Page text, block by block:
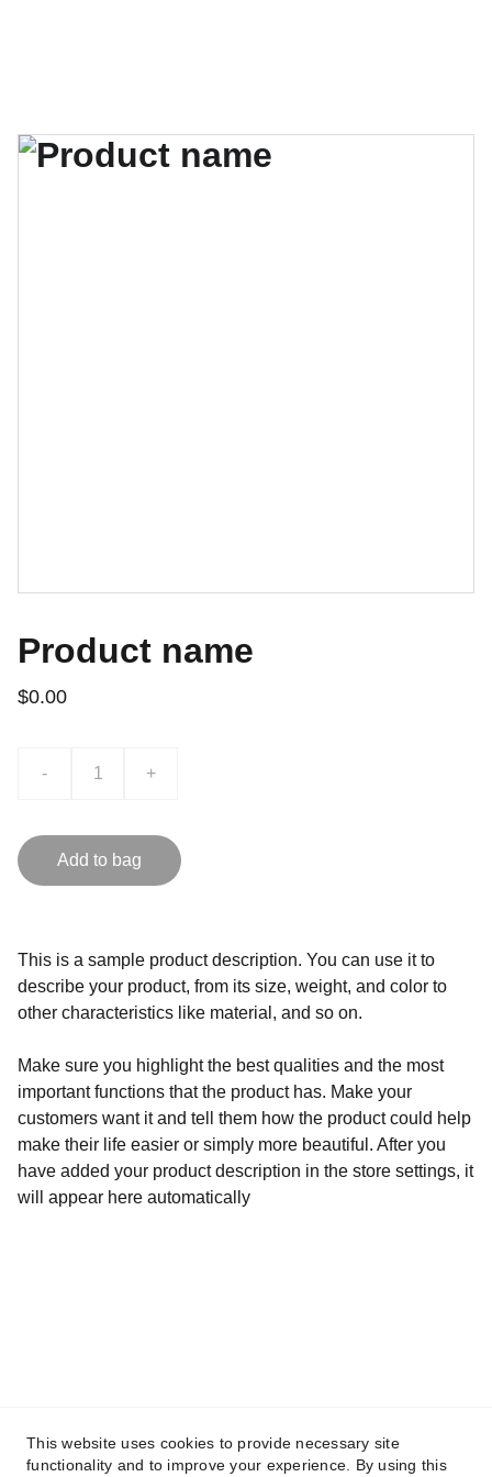
Product name
$0.00
- +
Add to bag
This is a sample product description. You can use it to
describe your product, from its size, weight, and color to
other characteristics like material, and so on.
Make sure you highlight the best qualities and the most
important functions that the product has. Make your
customers want it and tell them how the product could help
make their life easier or simply more beautiful. After you
have added your product description in the store settings, it
will appear here automatically
© 2025. BrokenQuill Studios. All rights
This website uses cookies to provide necessary site
functionality and to improve your experience. By using this